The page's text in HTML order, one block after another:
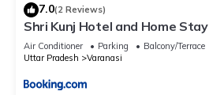
7.0(2 Reviews)
Shri Kunj Hotel and Home Stay
Air Conditioner Parking
Balcony/Terrace
Uttar Pradesh
Varanasi